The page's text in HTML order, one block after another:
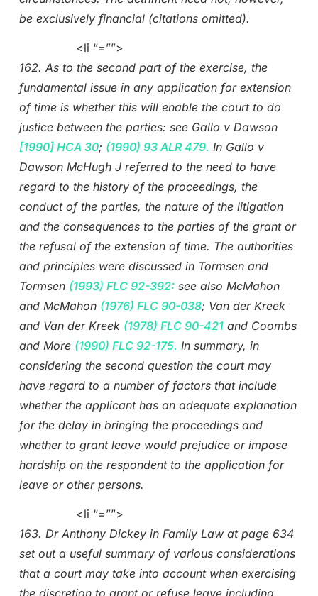
be exclusively financial (citations omitted).
<li “=””>
162. As to the second part of the exercise, the
fundamental issue in any application for extension
of time is whether this will enable the court to do
justice between the parties: see Gallo v Dawson
[1990] HCA 30; (1990) 93 ALR 479. In Gallo v
Dawson McHugh J referred to the need to have
regard to the history of the proceedings, the
conduct of the parties, the nature of the litigation
and the consequences to the parties of the grant or
the refusal of the extension of time. The authorities
and principles were discussed in Tormsen and
Tormsen (1993) FLC 92-392:see also McMahon
and McMahon (1976) FLC 90-038; Van der Kreek
and Van der Kreek (1978) FLC 90-421and Coombs
and More (1990) FLC 92-175. In summary, in
considering the second question the court may
have regard to a number of factors that include
whether the applicant has an adequate explanation
for the delay in bringing the proceedings and
whether to grant leave would prejudice or impose
hardship on the respondent to the application for
leave or other persons.
<li “=””>
163. Dr Anthony Dickey in Family Law at page 634
set out a useful summary of various considerations
that a court may take into account when exercising
the discretion to grant or refuse leave including